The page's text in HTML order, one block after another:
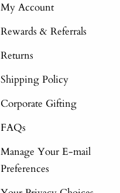
My Account
Rewards & Referrals
Returns
Shipping Policy
Corporate Gifting
FAQs
Manage Your E-mail
Preferences